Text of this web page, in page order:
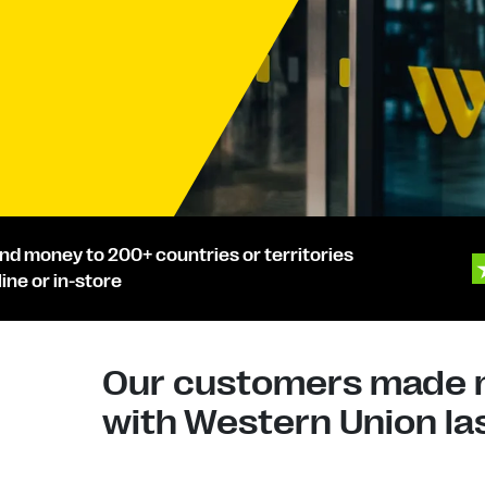
money to 200+ countries or territories
or in-store
Our customers made
with Western Union